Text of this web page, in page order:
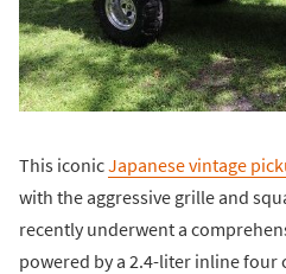
This iconicJapanese vintage
with the aggressive grille and
recently underwent a
powered by a 2.4-liter inline four